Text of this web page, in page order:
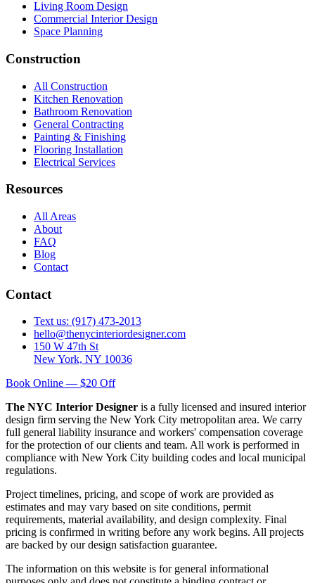
Living Room Design
Commercial Interior Design
Space Planning
Construction
All Construction
Kitchen Renovation
Bathroom Renovation
General Contracting
Painting & Finishing
Flooring Installation
Electrical Services
Resources
All Areas
About
FAQ
Blog
Contact
Contact
Text us: (917) 473-2013
hello@thenycinteriordesigner.com
150 W 47th St
New York, NY 10036
Book Online — $20 Off
The NYC Interior Designer is a fully licensed and insured interior
design firm serving the New York City metropolitan area. We carry
full general liability insurance and workers' compensation coverage
for the protection of our clients and team. All work is performed in
compliance with New York City building codes and local municipal
regulations.
Project timelines, pricing, and scope of work are provided as
estimates and may vary based on site conditions, permit
requirements, material availability, and design complexity. Final
pricing is confirmed in writing before any work begins. All projects
are backed by our design satisfaction guarantee.
The information on this website is for general informational